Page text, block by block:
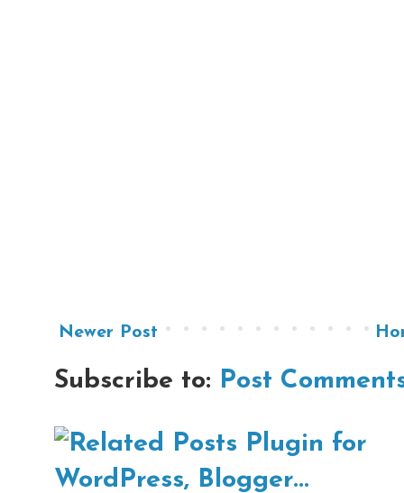
Newer Post
Subscribe to: Post